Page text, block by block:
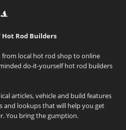
Rod Builders
from local hot rod shop to online
do-it-yourself hot rod builders
articles, vehicle and build features
and lookups that will help you get
You bring the gumption.